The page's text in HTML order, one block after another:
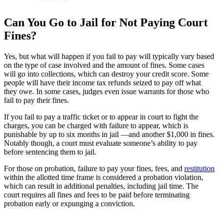
Can You Go to Jail for Not Paying Court
Fines?
Yes, but what will happen if you fail to pay will typically vary based
on the type of case involved and the amount of fines. Some cases
will go into collections, which can destroy your credit score. Some
people will have their income tax refunds seized to pay off what
they owe. In some cases, judges even issue warrants for those who
fail to pay their fines.
If you fail to pay a traffic ticket or to appear in court to fight the
charges, you can be charged with failure to appear, which is
punishable by up to six months in jail —and another $1,000 in fines.
Notably though, a court must evaluate someone’s ability to pay
before sentencing them to jail.
For those on probation, failure to pay your fines, fees, and restitution
within the allotted time frame is considered a probation violation,
which can result in additional penalties, including jail time. The
court requires all fines and fees to be paid before terminating
probation early or expunging a conviction.